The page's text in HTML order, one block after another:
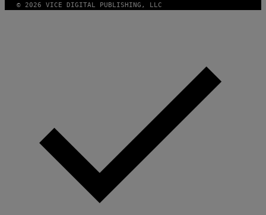
© 2026 VICE DIGITAL PUBLISHING, LLC